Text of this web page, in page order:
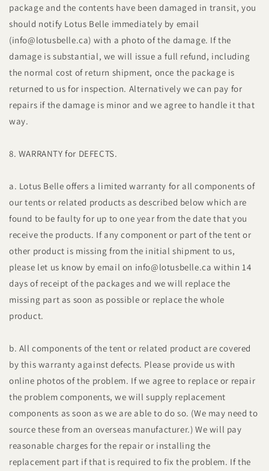
package and the contents have been damaged in transit, you
should notify Lotus Belle immediately by email
(info@lotusbelle.ca) with a photo of the damage. If the
damage is substantial, we will issue a full refund, including
the normal cost of return shipment, once the package is
returned to us for inspection. Alternatively we can pay for
repairs if the damage is minor and we agree to handle it that
way.
8. WARRANTY for DEFECTS.
a. Lotus Belle offers a limited warranty for all components of
our tents or related products as described below which are
found to be faulty for up to one year from the date that you
receive the products. If any component or part of the tent or
other product is missing from the initial shipment to us,
please let us know by email on info@lotusbelle.ca within 14
days of receipt of the packages and we will replace the
missing part as soon as possible or replace the whole
product.
b. All components of the tent or related product are covered
by this warranty against defects. Please provide us with
online photos of the problem. If we agree to replace or repair
the problem components, we will supply replacement
components as soon as we are able to do so. (We may need to
source these from an overseas manufacturer.) We will pay
reasonable charges for the repair or installing the
replacement part if that is required to fix the problem. If the